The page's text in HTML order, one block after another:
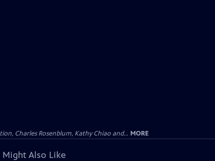
Charles Rosenblum, Kathy Chiao and... MORE
Might Also Like